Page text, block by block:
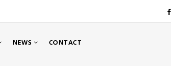
NEWS CONTACT